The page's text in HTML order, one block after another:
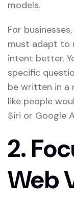
models.
For
must adapt to
intent better.
specific
be written in a
like people
Siri or Google
2.
Web